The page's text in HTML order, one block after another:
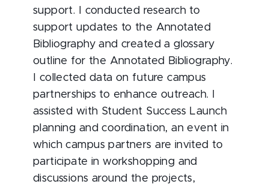
support. I conducted research to
support updates to the Annotated
Bibliography and created a glossary
outline for the Annotated Bibliography.
I collected data on future campus
partnerships to enhance outreach. I
assisted with Student Success Launch
planning and coordination, an event in
which campus partners are invited to
participate in workshopping and
discussions around the projects,